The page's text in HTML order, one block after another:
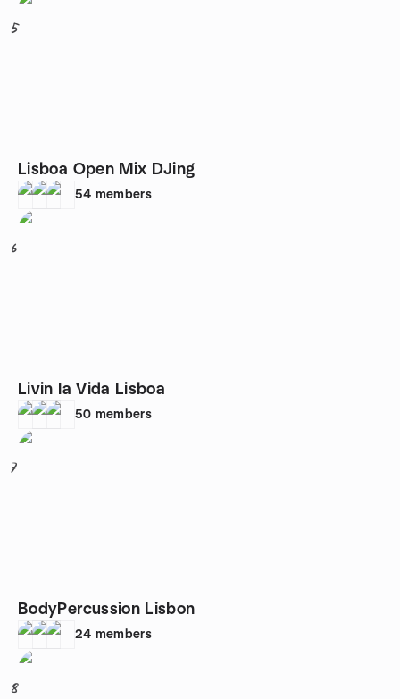
5
Lisboa Open Mix DJing
54 members
6
Livin la Vida Lisboa
50 members
7
BodyPercussion Lisbon
24 members
8